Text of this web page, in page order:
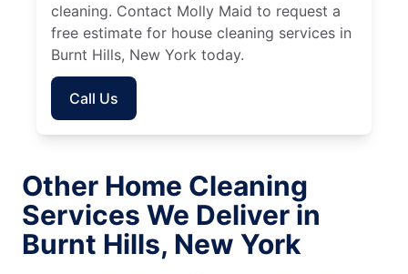
cleaning. Contact Molly Maid to request a
free estimate for house cleaning services in
Burnt Hills, New York today.
Call Us
Other Home Cleaning
Services We Deliver in
Burnt Hills, New York